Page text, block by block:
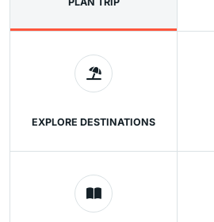
EXPLORE DESTINATIONS